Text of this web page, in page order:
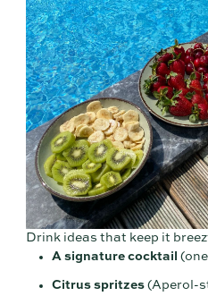
Drink ideas that keep it
A signature cocktail
Citrus spritzes(Aperol-